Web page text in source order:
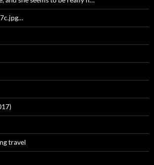
travel